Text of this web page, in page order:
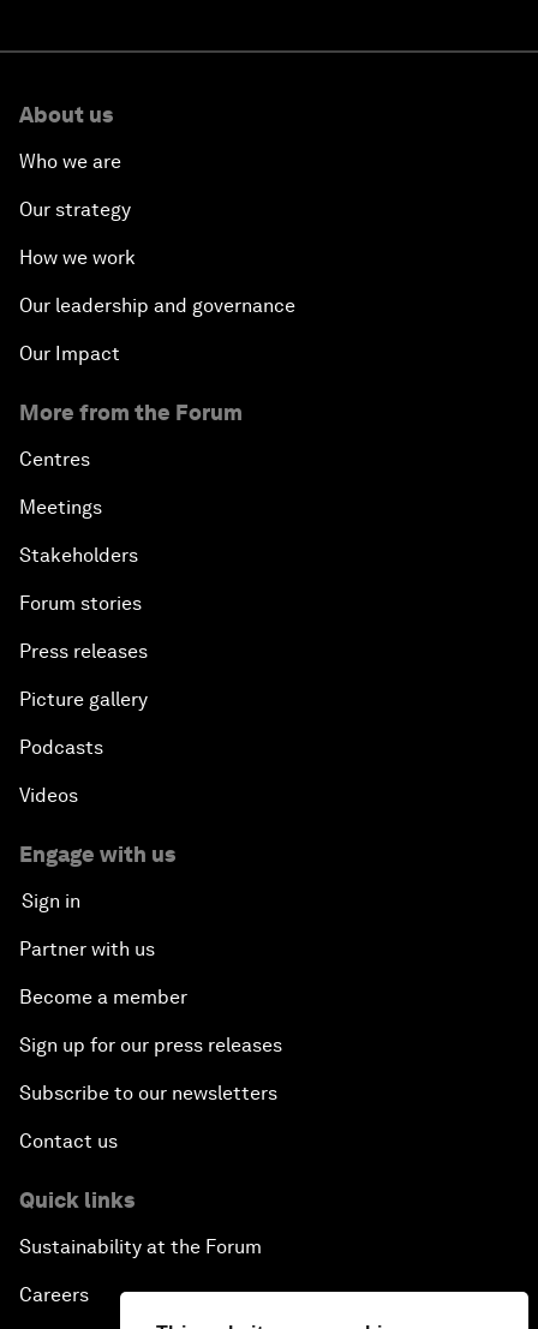
About us
Who we are
Our strategy
How we work
Our leadership and governance
Our Impact
More from the Forum
Centres
Meetings
Stakeholders
Forum stories
Press releases
Picture gallery
Podcasts
Videos
Engage with us
Sign in
Partner with us
Become a member
Sign up for our press releases
Subscribe to our newsletters
Contact us
Quick links
Sustainability at the Forum
Careers